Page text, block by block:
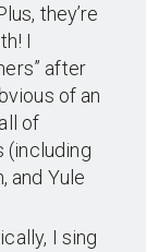
they’re
I
after
of an
of
(including
and Yule
I sing